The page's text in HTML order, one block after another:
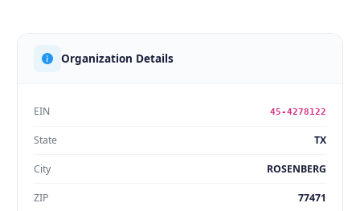
Organization Details
EIN 45-4278122
State TX
City ROSENBERG
ZIP 77471